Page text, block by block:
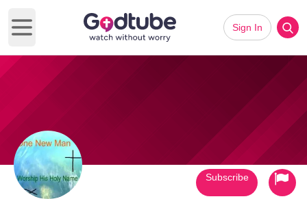
Open main menu
Sign In
Subscribe